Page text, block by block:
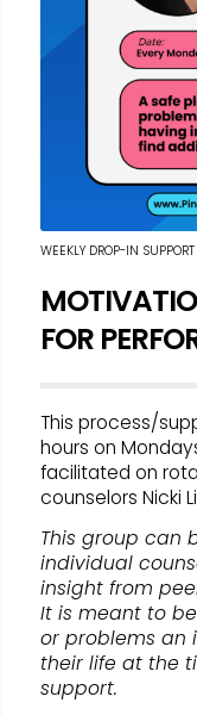
WEEKLY DROP-IN
FOR
This process/
hours on
facilitated on
counselors Nicki
This group can
individual
insight from
It is meant to
or problems an
their life at the
support.